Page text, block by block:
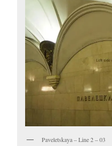
Paveletskaya – Line 2 – 03